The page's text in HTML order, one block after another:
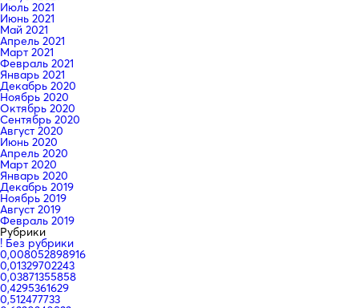
Июль 2021
Июнь 2021
Май 2021
Апрель 2021
Март 2021
Февраль 2021
Январь 2021
Декабрь 2020
Ноябрь 2020
Октябрь 2020
Сентябрь 2020
Август 2020
Июнь 2020
Апрель 2020
Март 2020
Январь 2020
Декабрь 2019
Ноябрь 2019
Август 2019
Февраль 2019
Рубрики
! Без рубрики
0,008052898916
0,01329702243
0,03871355858
0,4295361629
0,512477733